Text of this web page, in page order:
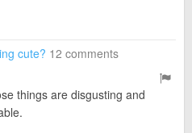
cute? 12 comments
things are disgusting and